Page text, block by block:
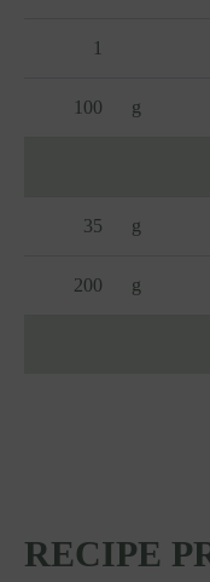
1
100 g
35 g
200 g
RECIPE